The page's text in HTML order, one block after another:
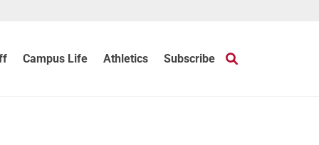
Campus Life Athletics Subscribe